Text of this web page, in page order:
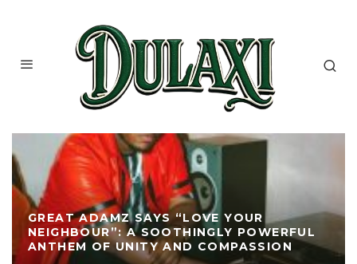
GREAT ADAMZ SAYS “LOVE YOUR
NEIGHBOUR”: A SOOTHINGLY POWERFUL
ANTHEM OF UNITY AND COMPASSION